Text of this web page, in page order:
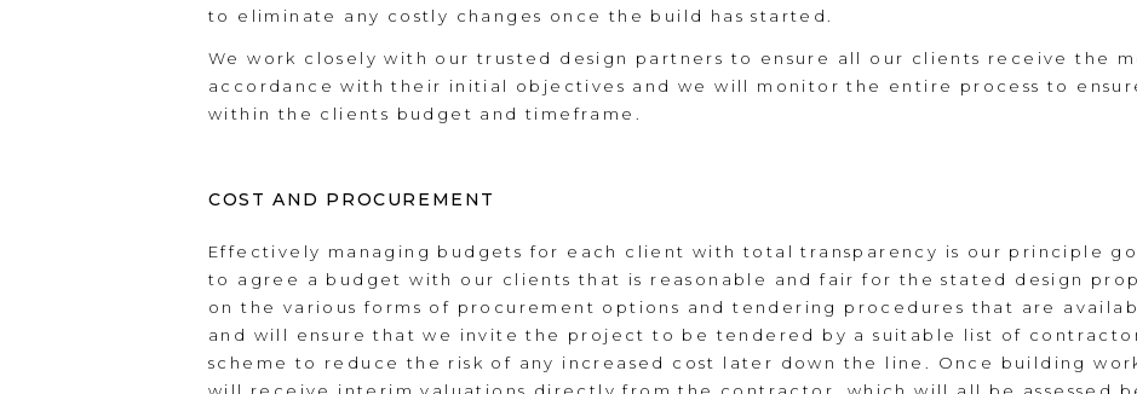
to eliminate any costly changes once the build has started.
We work closely with our trusted design partners to ensure all our clients receive the
accordance with their initial objectives and we will monitor the entire process to
within the clients budget and timeframe.
COST AND PROCUREMENT
Effectively managing budgets for each client with total transparency is our principle
to agree a budget with our clients that is reasonable and fair for the stated design
on the various forms of procurement options and tendering procedures that are
and will ensure that we invite the project to be tendered by a suitable list of
scheme to reduce the risk of any increased cost later down the line. Once building